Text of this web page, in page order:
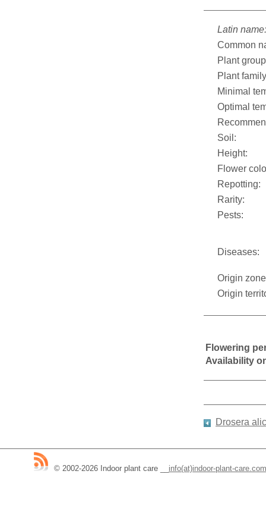
Latin name:
Common
Plant
Plant
Minimal
Optimal
Soil:
Height:
Flower
Repotting:
Rarity:
Pests:
Diseases:
Origin
Origin
Flowering
Availability
Drosera
© 2002-2026 Indoor plant care info(at)indoor-plant-care.com